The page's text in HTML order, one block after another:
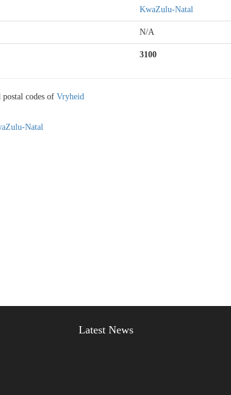
KwaZulu-Natal
N/A
3100
codes of Vryheid
Natal
Latest News